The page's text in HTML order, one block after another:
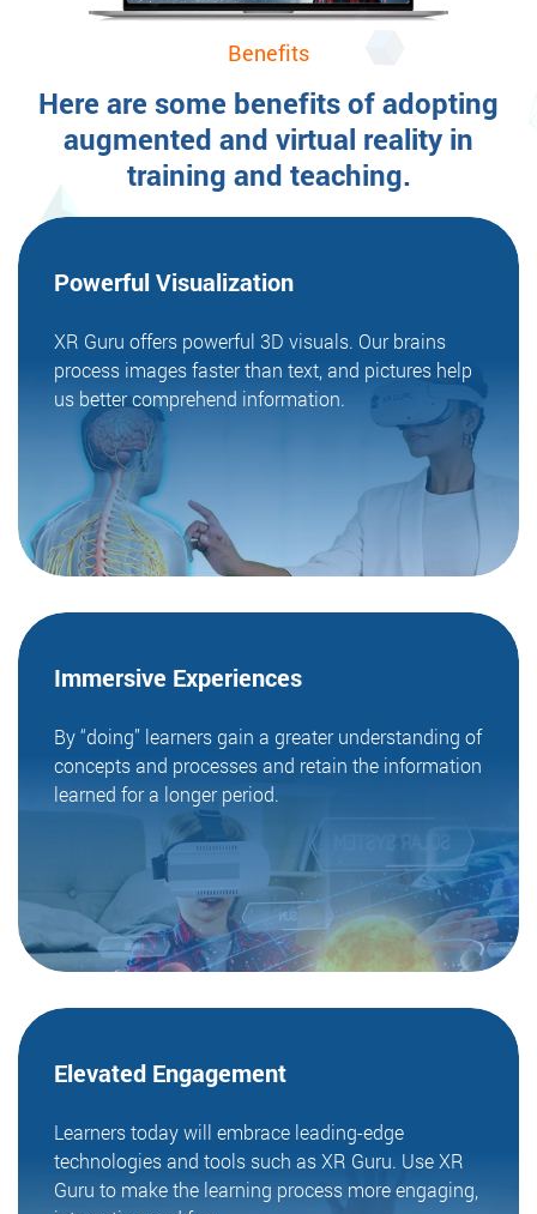
Benefits
Here are some benefits of adopting
augmented and virtual reality in
training and teaching.
Powerful Visualization
XR Guru offers powerful 3D visuals. Our brains
process images faster than text, and pictures help
us better comprehend information.
Immersive Experiences
By “doing” learners gain a greater understanding of
concepts and processes and retain the information
learned for a longer period.
Elevated Engagement
Learners today will embrace leading-edge
technologies and tools such as XR Guru. Use XR
Guru to make the learning process more engaging,